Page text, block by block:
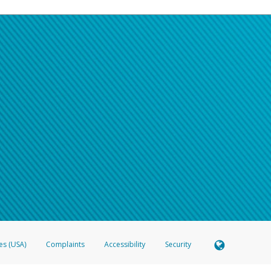
(USA) Complaints Accessibility Security